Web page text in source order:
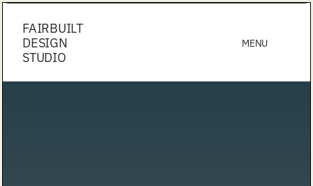
FAIRBUILT
DESIGN
STUDIO
MENU